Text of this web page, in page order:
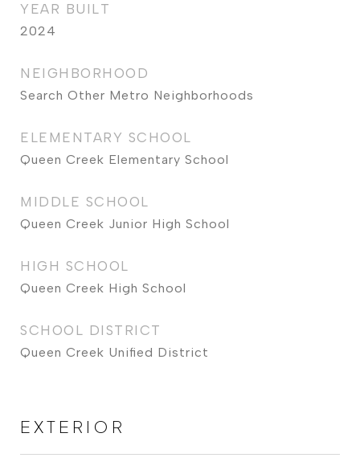
YEAR BUILT
2024
NEIGHBORHOOD
Search Other Metro Neighborhoods
ELEMENTARY SCHOOL
Queen Creek Elementary School
MIDDLE SCHOOL
Queen Creek Junior High School
HIGH SCHOOL
Queen Creek High School
SCHOOL DISTRICT
Queen Creek Unified District
EXTERIOR